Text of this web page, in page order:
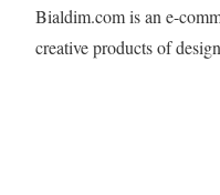
Bialdim.com is an e-
creative products of